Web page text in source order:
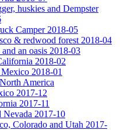
huskies and Dempster
Camper 2018-05
& redwood forest 2018-04
an oasis 2018-03
2018-02
2018-01
America
2017-12
2017-11
Nevada 2017-10
Colorado and Utah 2017-